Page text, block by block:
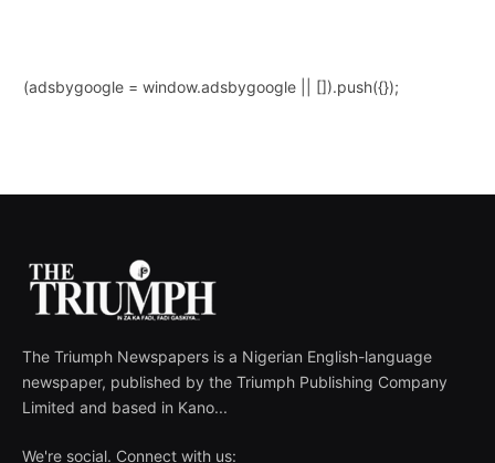
(adsbygoogle = window.adsbygoogle || []).push({});
The Triumph Newspapers is a Nigerian English-language
newspaper, published by the Triumph Publishing Company
Limited and based in Kano...
We're social. Connect with us: